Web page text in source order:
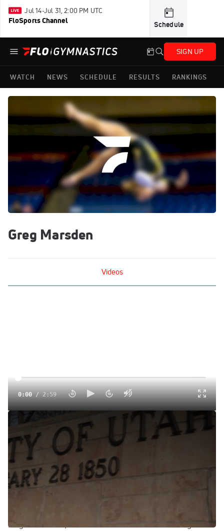
Jul 14-Jul 31, 2:00 PM UTC
FloSports Channel Schedule
SIGN UP
WATCH NEWS SCHEDULE RESULTS RANKINGS
Greg Marsden
Videos
0:00/2:59
The Rise Of Utah's Gymnastics Dynasty
Dec 15, 2014
Given a budget of only $4,500, Greg Marsden recruited
Utah's first gymnastics team with an ad in the local
newspaper in 1976. Despite its unordinary and very humble
beginning, The University of Utah Gymnastics team has
qualified to every gymnastics championships since its
Megan Marsden, Co-Head Coaches of The University of